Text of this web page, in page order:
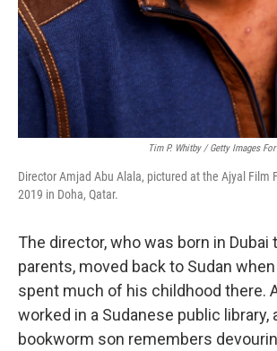
Tim P. Whitby / Getty Images For
Director Amjad Abu Alala, pictured at the Ajyal Film
2019 in Doha, Qatar.
The director, who was born in Dubai
parents, moved back to Sudan
spent much of his childhood there.
worked in a Sudanese public library,
bookworm son remembers